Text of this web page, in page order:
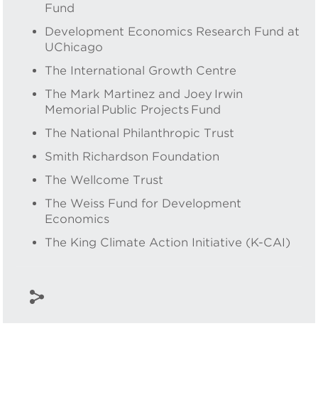
Fund
Development Economics Research Fund at
UChicago
The International Growth Centre
The Mark Martinez and Joey Irwin
Memorial Public Projects Fund
The National Philanthropic Trust
Smith Richardson Foundation
The Wellcome Trust
The Weiss Fund for Development
Economics
The King Climate Action Initiative (K-CAI)